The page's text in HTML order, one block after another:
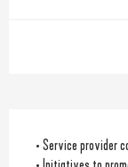
• Service provider